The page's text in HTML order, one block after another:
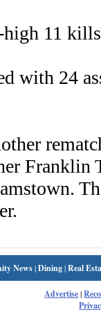
11
with 24
Franklin
News|Dining|Real
Advertise|